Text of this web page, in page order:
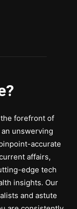
forefront of
unswerving
accurate
affairs,
edge tech
insights. Our
and astute